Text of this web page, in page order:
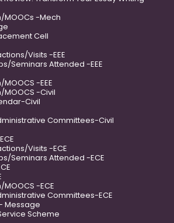
MOOCs -Mech
Cell
Visits -EEE
Seminars Attended -EEE
-EEE
MOOCS -Civil
Civil
Committees-Civil
Visits -ECE
Seminars Attended -ECE
MOOCS -ECE
Committees-ECE
Message
Scheme